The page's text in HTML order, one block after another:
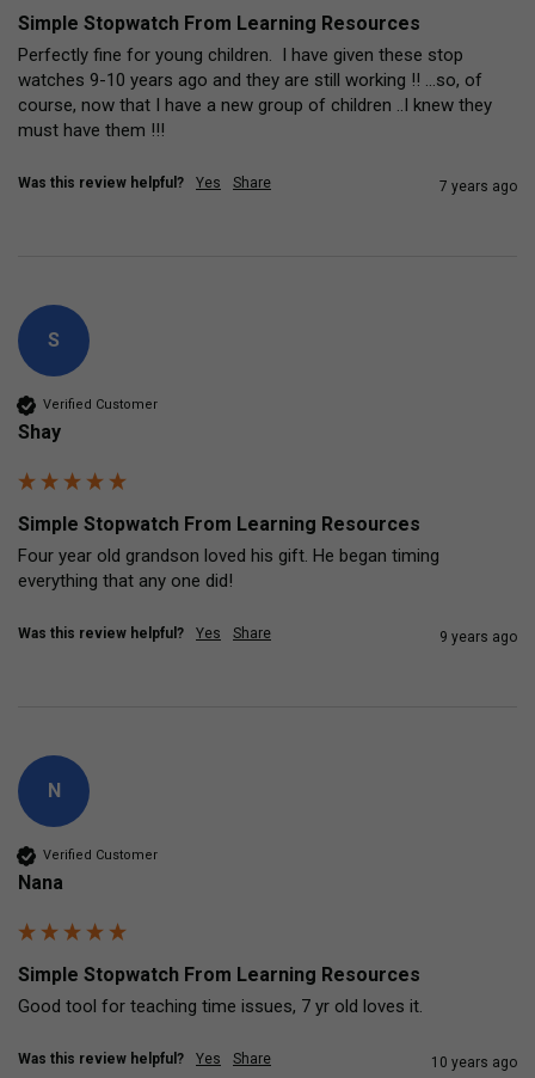
Simple Stopwatch From Learning Resources
Perfectly fine for young children.  I have given these stop
watches 9-10 years ago and they are still working !! ...so, of
course, now that I have a new group of children ..I knew they
must have them !!!
Was this review helpful? Yes Share 7 years ago
S
Verified Customer
Shay
Simple Stopwatch From Learning Resources
Four year old grandson loved his gift. He began timing
everything that any one did!
Was this review helpful? Yes Share 9 years ago
N
Verified Customer
Nana
Simple Stopwatch From Learning Resources
Good tool for teaching time issues, 7 yr old loves it.
Was this review helpful? Yes Share 10 years ago